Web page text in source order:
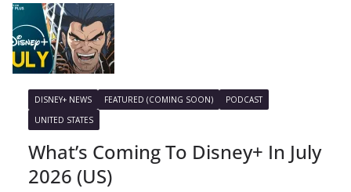
DISNEY+ NEWS FEATURED (COMING SOON)
PODCAST
UNITED STATES
What’s Coming To Disney+ In July
2026 (US)